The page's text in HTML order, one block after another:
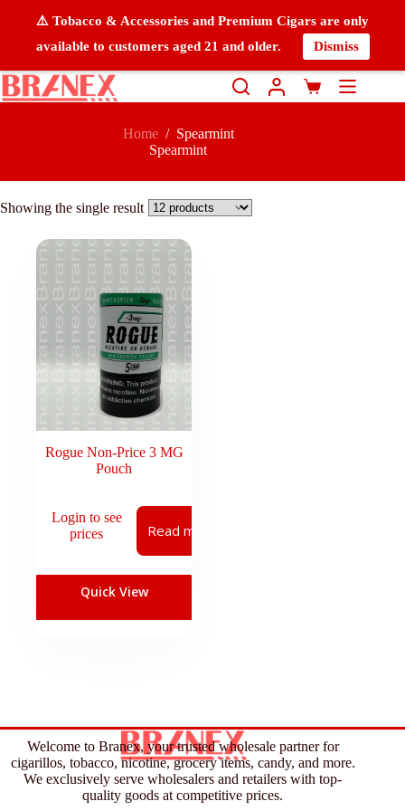
⚠️ Tobacco & Accessories and Premium Cigars are only
available to customers aged 21 and older.
Dismiss
Home / Spearmint
Spearmint
Showing the single result
Rogue Non-Price 3 MG
Pouch
Login to see
prices
Read more
Quick View
Welcome to Branex, your trusted wholesale partner for
cigarillos, tobacco, nicotine, grocery items, candy, and more.
We exclusively serve wholesalers and retailers with top-
quality goods at competitive prices.